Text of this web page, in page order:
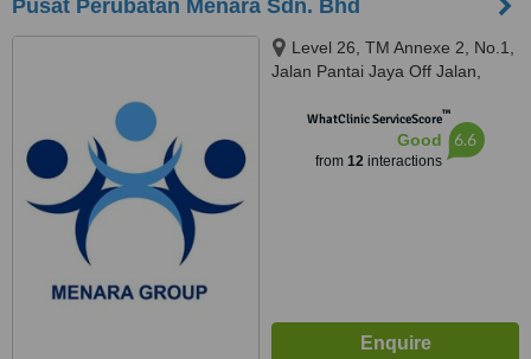
Pusat Perubatan Menara Sdn. Bhd
Level 26, TM Annexe 2, No.1,
Jalan Pantai Jaya Off Jalan,
Persekutuan, Kuala Lumpur,
WhatClinic ServiceScore™
Good
from 12interactions
6.6